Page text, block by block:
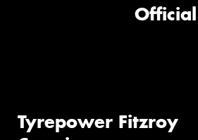
Tyrepower Fitzroy